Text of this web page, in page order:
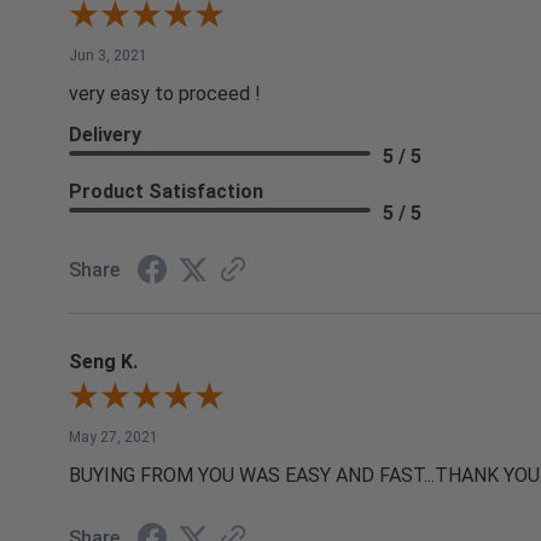
Jun 3, 2021
very easy to proceed !
Delivery
5 / 5
Product Satisfaction
5 / 5
Share
Seng K.
May 27, 2021
BUYING FROM YOU WAS EASY AND FAST...THANK